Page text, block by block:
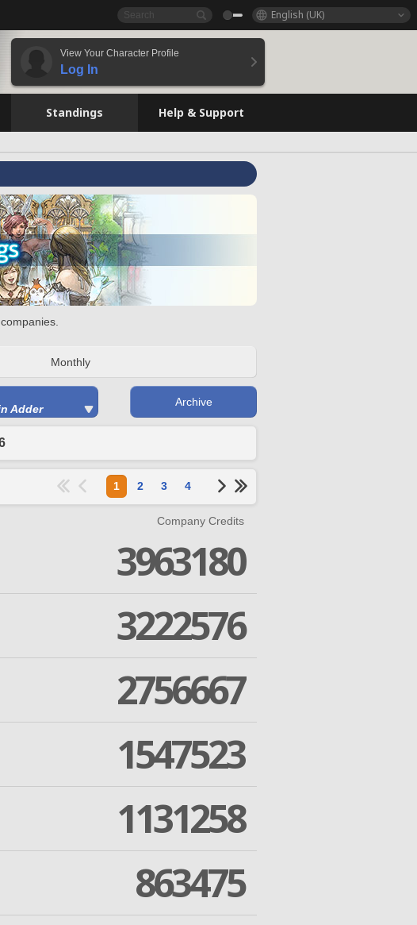
English (UK)
View Your Character Profile
Log In
Standings Help & Support
Monthly
Adder
Archive
1 2 3 4
Company Credits
3963180
3222576
2756667
1547523
1131258
863475